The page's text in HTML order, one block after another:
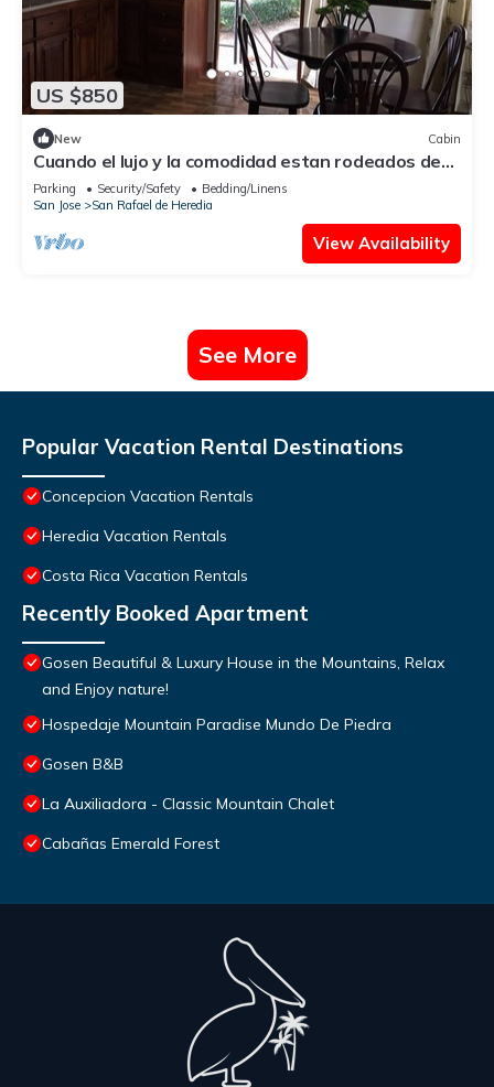
US $850
New Cabin
Cuando el lujo y la comodidad estan rodeados de
naturaleza
Parking Security/Safety
Bedding/Linens
San Jose
San Rafael de Heredia
View Availability
See More
Popular Vacation Rental Destinations
Concepcion Vacation Rentals
Heredia Vacation Rentals
Costa Rica Vacation Rentals
Recently Booked Apartment
Gosen Beautiful & Luxury House in the Mountains, Relax
and Enjoy nature!
Hospedaje Mountain Paradise Mundo De Piedra
Gosen B&B
La Auxiliadora - Classic Mountain Chalet
Cabañas Emerald Forest